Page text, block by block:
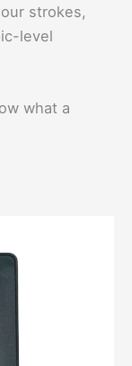
strokes,
level
what a